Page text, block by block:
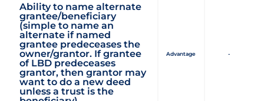
Ability to name alternate
grantee/beneficiary
(simple to name an
alternate if named
grantee predeceases the
owner/grantor. If grantee
of LBD predeceases
grantor, then grantor may
want to do a new deed
unless a trust is the
Advantage -